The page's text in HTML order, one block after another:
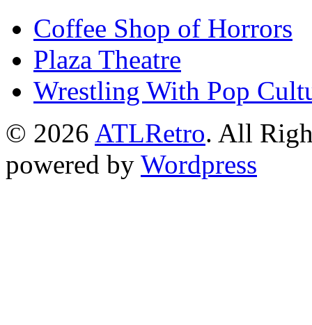
Coffee Shop of Horrors
Plaza Theatre
Wrestling With Pop
© 2026 ATLRetro. All
powered by Wordpress